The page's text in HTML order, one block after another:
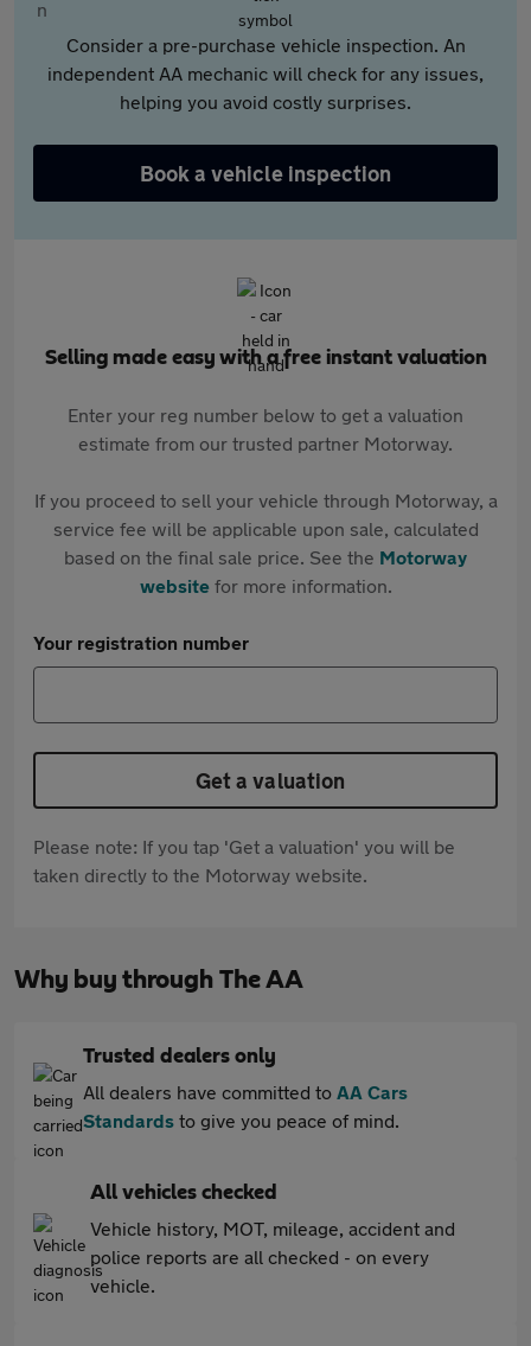
Consider a pre-purchase vehicle inspection. An
independent AA mechanic will check for any issues,
helping you avoid costly surprises.
Book a vehicle inspection
Selling made easy with a free instant valuation
Enter your reg number below to get a valuation
estimate from our trusted partner Motorway.
If you proceed to sell your vehicle through Motorway, a
service fee will be applicable upon sale, calculated
based on the final sale price. See the Motorway
websitefor more information.
Your registration number
Get a valuation
Please note: If you tap 'Get a valuation' you will be
taken directly to the Motorway website.
Why buy through The AA
Trusted dealers only
All dealers have committed to AA Cars
Standards to give you peace of mind.
All vehicles checked
Vehicle history, MOT, mileage, accident and
police reports are all checked - on every
vehicle.